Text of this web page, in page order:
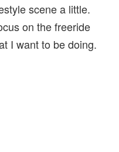
scene a little.
on the freeride
I want to be doing.